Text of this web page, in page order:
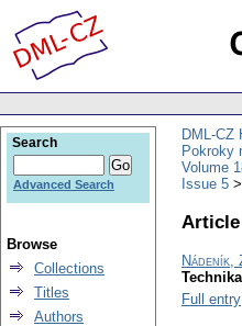
DML-CZ
Pokroky
Volume
Issue 5
Article
Nádeník,
Full entry
Search
Advanced Search
Browse
Collections
Titles
Authors